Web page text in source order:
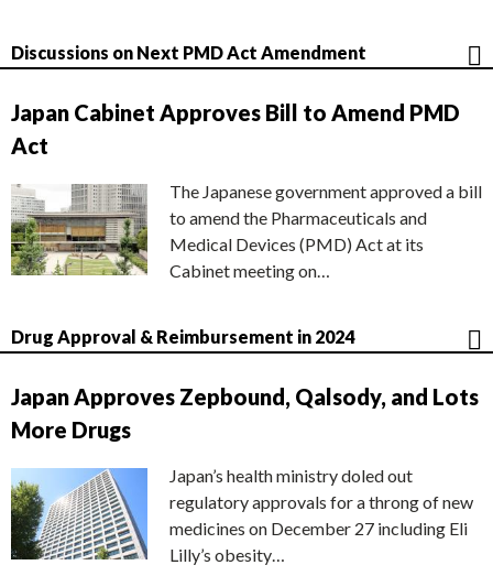
Discussions on Next PMD Act Amendment
Japan Cabinet Approves Bill to Amend PMD
Act
The Japanese government approved a bill
to amend the Pharmaceuticals and
Medical Devices (PMD) Act at its
Cabinet meeting on…
Drug Approval & Reimbursement in 2024
Japan Approves Zepbound, Qalsody, and Lots
More Drugs
Japan’s health ministry doled out
regulatory approvals for a throng of new
medicines on December 27 including Eli
Lilly’s obesity…